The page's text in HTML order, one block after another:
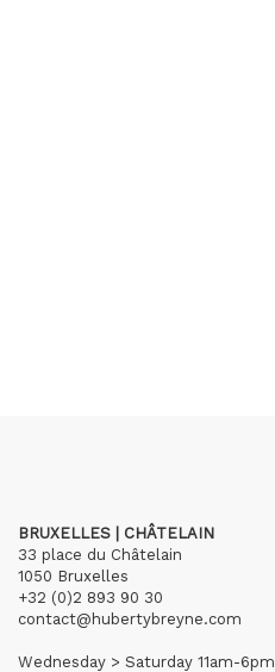
BRUXELLES | CHÂTELAIN
33 place du Châtelain
1050 Bruxelles
+32 (0)2 893 90 30
contact@hubertybreyne.com
Wednesday > Saturday 11am-6pm